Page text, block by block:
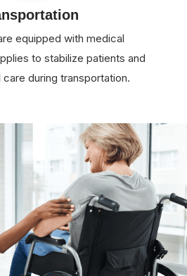
equipped with medical
to stabilize patients and
during transportation.